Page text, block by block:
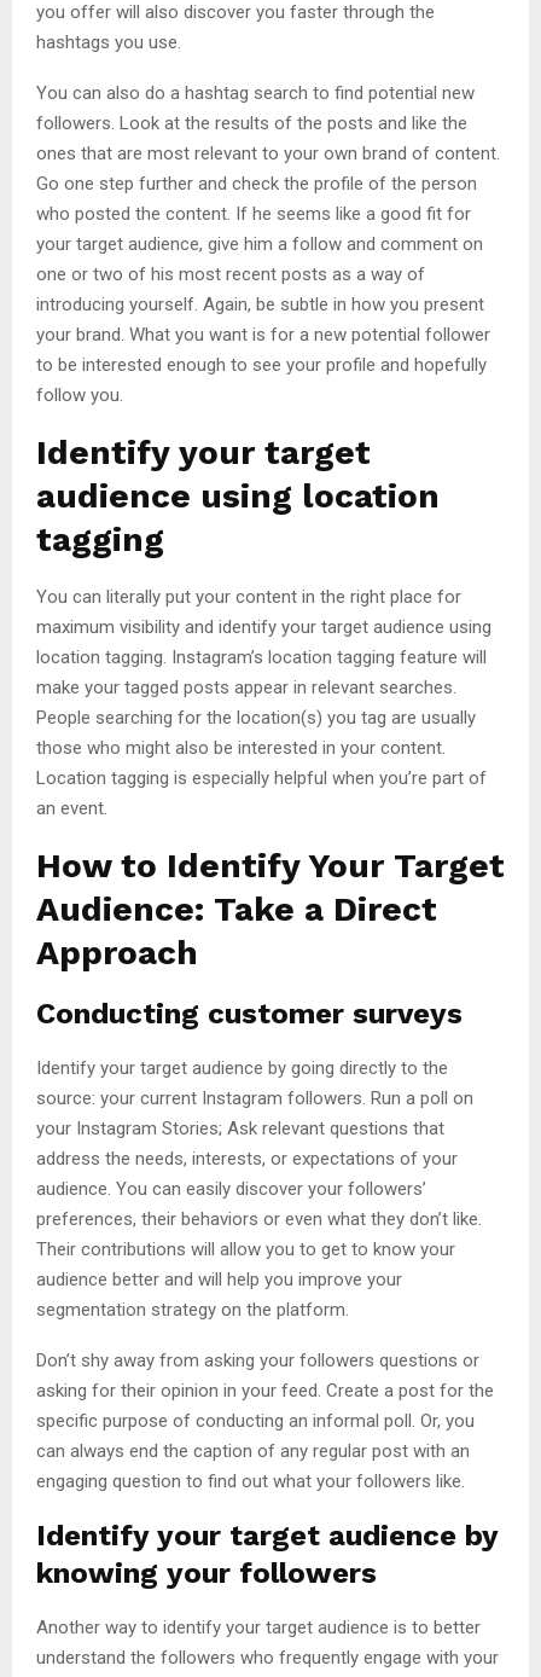
you offer will also discover you faster through the
hashtags you use.
You can also do a hashtag search to find potential new
followers. Look at the results of the posts and like the
ones that are most relevant to your own brand of content.
Go one step further and check the profile of the person
who posted the content. If he seems like a good fit for
your target audience, give him a follow and comment on
one or two of his most recent posts as a way of
introducing yourself. Again, be subtle in how you present
your brand. What you want is for a new potential follower
to be interested enough to see your profile and hopefully
follow you.
Identify your target
audience using location
tagging
You can literally put your content in the right place for
maximum visibility and identify your target audience using
location tagging. Instagram’s location tagging feature will
make your tagged posts appear in relevant searches.
People searching for the location(s) you tag are usually
those who might also be interested in your content.
Location tagging is especially helpful when you’re part of
an event.
How to Identify Your Target
Audience: Take a Direct
Approach
Conducting customer surveys
Identify your target audience by going directly to the
source: your current Instagram followers. Run a poll on
your Instagram Stories; Ask relevant questions that
address the needs, interests, or expectations of your
audience. You can easily discover your followers’
preferences, their behaviors or even what they don’t like.
Their contributions will allow you to get to know your
audience better and will help you improve your
segmentation strategy on the platform.
Don’t shy away from asking your followers questions or
asking for their opinion in your feed. Create a post for the
specific purpose of conducting an informal poll. Or, you
can always end the caption of any regular post with an
engaging question to find out what your followers like.
Identify your target audience by
knowing your followers
Another way to identify your target audience is to better
understand the followers who frequently engage with your